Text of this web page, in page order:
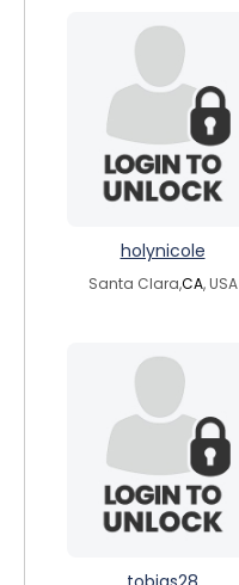
holynicole
Santa Clara,CA, USA